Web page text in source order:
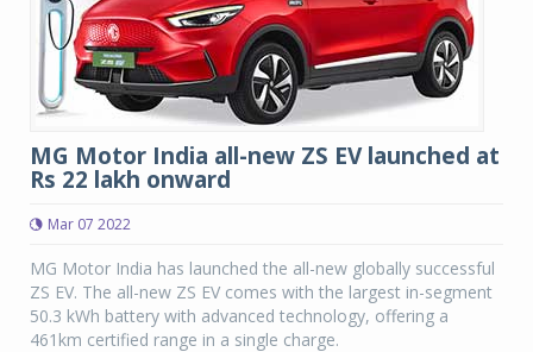
MG Motor India all-new ZS EV launched at
Rs 22 lakh onward
Mar 07 2022
MG Motor India has launched the all-new globally successful
ZS EV. The all-new ZS EV comes with the largest in-segment
50.3 kWh battery with advanced technology, offering a
461km certified range in a single charge.